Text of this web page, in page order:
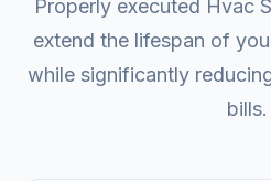
Properly executed Hvac
extend the lifespan of
while significantly
bills.